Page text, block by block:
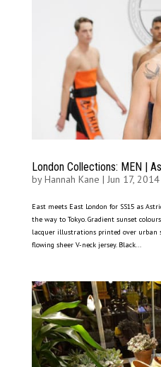
London Collections: MEN |
byHannah Kane | Jun 17, 2014
East meets East London for SS15 as
the way to Tokyo. Gradient sunset
lacquer illustrations printed over urban
flowing sheer V-neck jersey. Black...